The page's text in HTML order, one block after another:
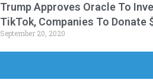
Trump Approves Oracle To
TikTok, Companies To Donate
September 20, 2020